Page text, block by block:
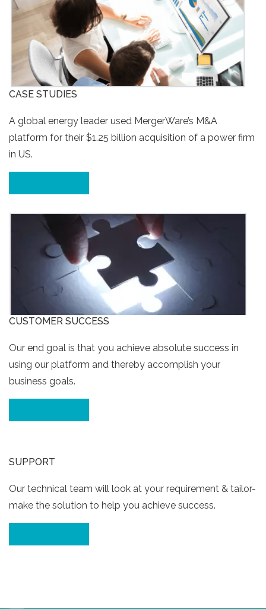
CASE STUDIES
A global energy leader used MergerWare’s M&A
platform for their $1.25 billion acquisition of a power firm
in US.
CUSTOMER SUCCESS
Our end goal is that you achieve absolute success in
using our platform and thereby accomplish your
business goals.
SUPPORT
Our technical team will look at your requirement & tailor-
make the solution to help you achieve success.